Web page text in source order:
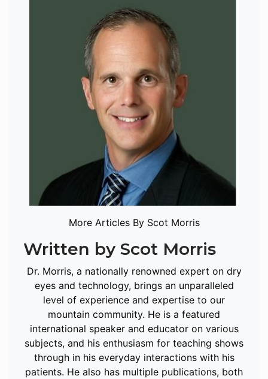
More Articles By Scot Morris
Written by Scot Morris
Dr. Morris, a nationally renowned expert on dry
eyes and technology, brings an unparalleled
level of experience and expertise to our
mountain community. He is a featured
international speaker and educator on various
subjects, and his enthusiasm for teaching shows
through in his everyday interactions with his
patients. He also has multiple publications, both